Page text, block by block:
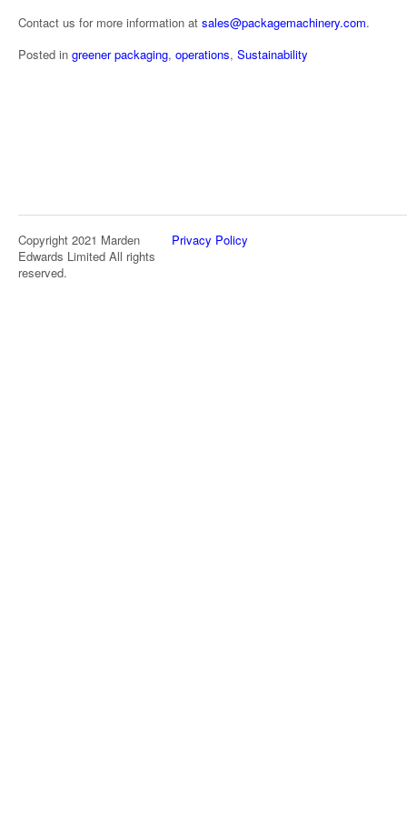
Contact us for more information at sales@packagemachinery.com.
Posted in greener packaging, operations, Sustainability
Copyright 2021 Marden
Edwards Limited All rights
reserved.
Privacy Policy